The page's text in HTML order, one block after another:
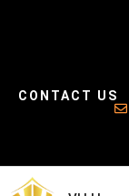
CONTACT US
©